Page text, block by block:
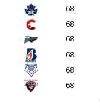
68
68
68
68
68
68